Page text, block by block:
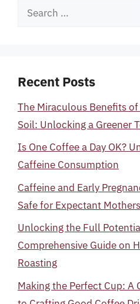
Search
Recent Posts
The Miraculous Benefits
Soil: Unlocking a Greener
Is One Coffee a Day OK?
Caffeine Consumption
Caffeine and Early
Safe for Expectant
Unlocking the Full
Comprehensive Guide on
Roasting
Making the Perfect Cup: A